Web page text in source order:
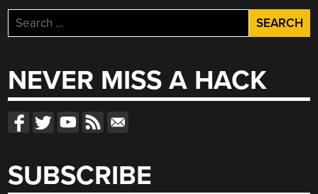
Search
for:
NEVER MISS A HACK
SUBSCRIBE